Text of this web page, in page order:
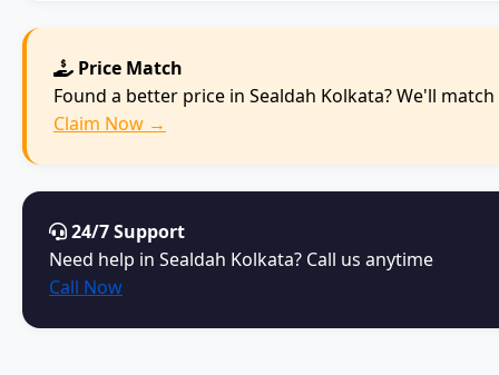
Price Match
Found a better price in Sealdah Kolkata? We'll
Claim Now →
24/7 Support
Need help in Sealdah Kolkata? Call us anytime
Call Now